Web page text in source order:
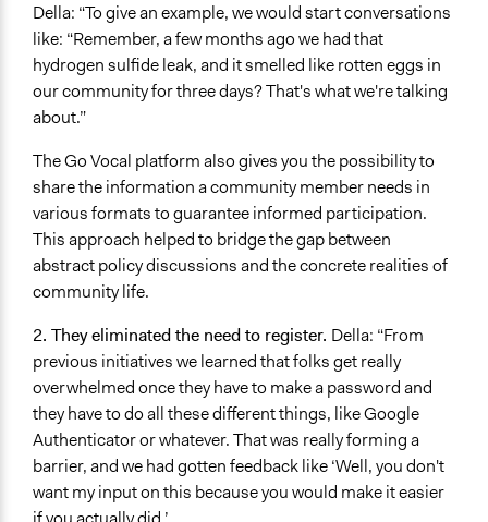
Della: “To give an example, we would start conversations
like: “Remember, a few months ago we had that
hydrogen sulfide leak, and it smelled like rotten eggs in
our community for three days? That's what we're talking
about.”
The Go Vocal platform also gives you the possibility to
share the information a community member needs in
various formats to guarantee informed participation.
This approach helped to bridge the gap between
abstract policy discussions and the concrete realities of
community life.
2. They eliminated the need to register. Della: “From
previous initiatives we learned that folks get really
overwhelmed once they have to make a password and
they have to do all these different things, like Google
Authenticator or whatever. That was really forming a
barrier, and we had gotten feedback like ‘Well, you don't
want my input on this because you would make it easier